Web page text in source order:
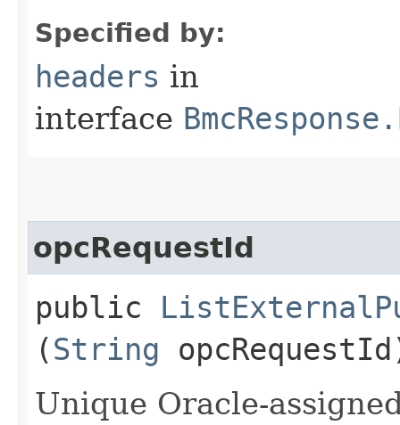
Specified by:
headers in
interface
opcRequestId
public
(String
Unique Oracle-